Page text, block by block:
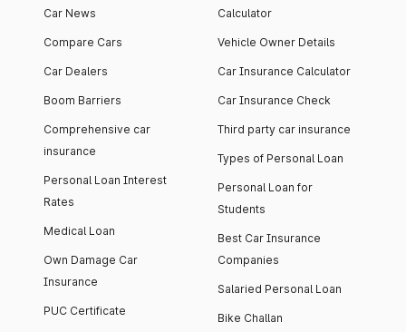
Car News
Compare Cars
Car Dealers
Boom Barriers
Comprehensive car
insurance
Personal Loan Interest
Rates
Medical Loan
Own Damage Car
Insurance
PUC Certificate
Calculator
Vehicle Owner Details
Car Insurance Calculator
Car Insurance Check
Third party car insurance
Types of Personal Loan
Personal Loan for
Students
Best Car Insurance
Companies
Salaried Personal Loan
Bike Challan